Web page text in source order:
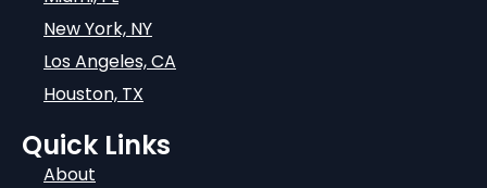
New York, NY
Los Angeles, CA
Houston, TX
Quick Links
About